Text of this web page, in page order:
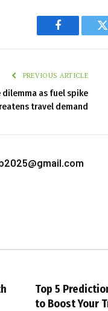
Facebook
PREVIOUS ARTICLE
as fuel spike
travel demand
Top 5
to Boost Your